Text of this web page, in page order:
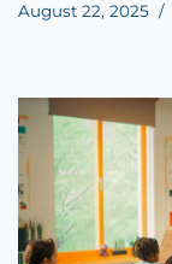
August 22, 2025